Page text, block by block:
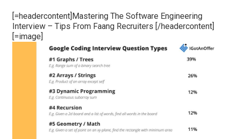
[=headercontent]Mastering The Software Engineering
Interview – Tips From Faang Recruiters [/headercontent]
[=image]